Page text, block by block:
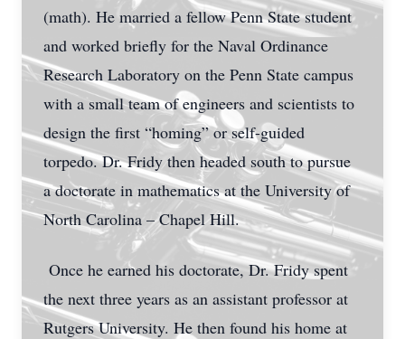
(math). He married a fellow Penn State student
and worked briefly for the Naval Ordinance
Research Laboratory on the Penn State campus
with a small team of engineers and scientists to
design the first “homing” or self-guided
torpedo. Dr. Fridy then headed south to pursue
a doctorate in mathematics at the University of
North Carolina – Chapel Hill.
Once he earned his doctorate, Dr. Fridy spent
the next three years as an assistant professor at
Rutgers University. He then found his home at